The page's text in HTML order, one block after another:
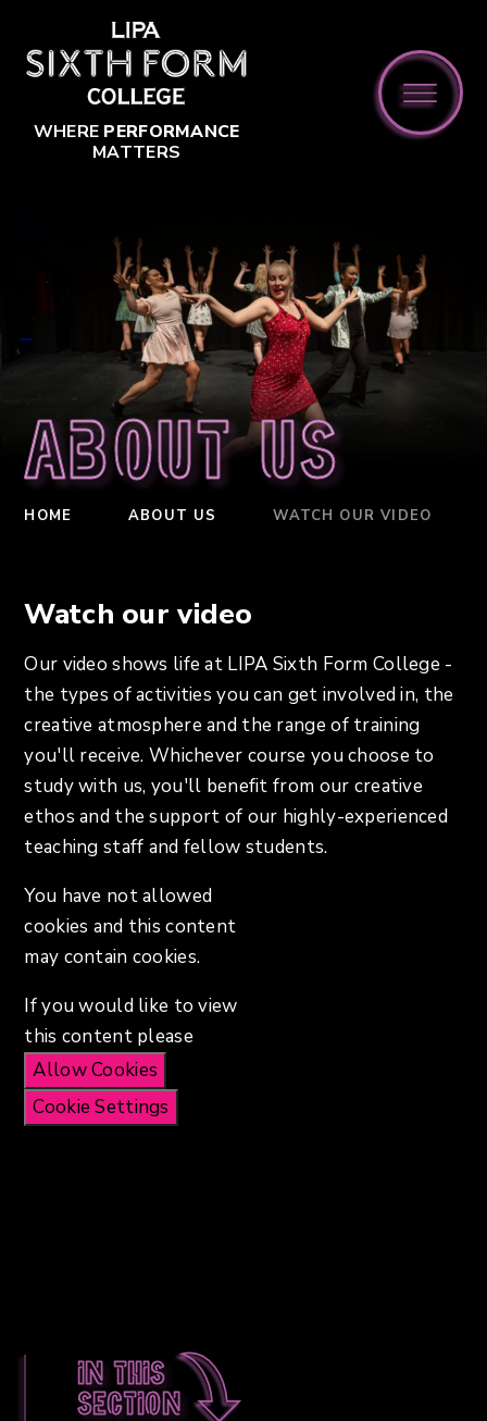
WHERE PERFORMANCE
MATTERS
About us
HOME ABOUT US WATCH OUR VIDEO
Watch our video
Our video shows life at LIPA Sixth Form College -
the types of activities you can get involved in, the
creative atmosphere and the range of training
you'll receive. Whichever course you choose to
study with us, you'll benefit from our creative
ethos and the support of our highly-experienced
teaching staff and fellow students.
You have not allowed
cookies and this content
may contain cookies.
If you would like to view
this content please
Allow Cookies
Cookie Settings
In this
section